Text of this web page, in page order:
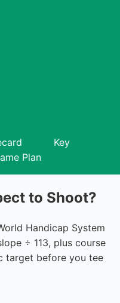
Key
Plan
to Shoot?
Handicap System
÷ 113, plus course
target before you tee